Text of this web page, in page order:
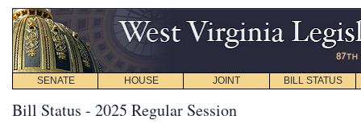
SENATE HOUSE JOINT BILL STATUS
Bill Status - 2025 Regular Session